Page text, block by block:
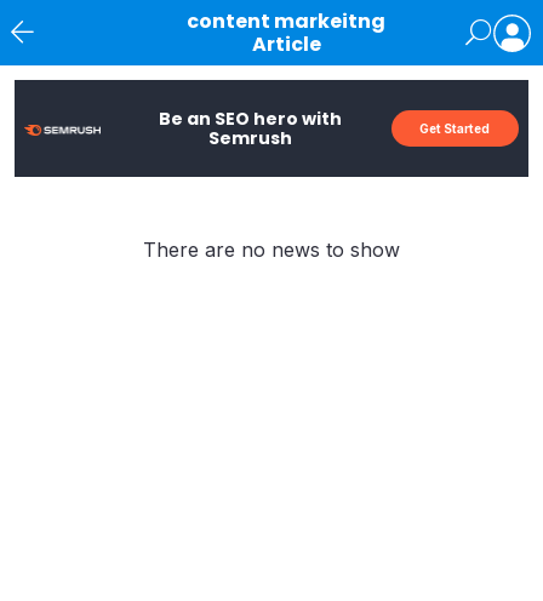
content markeitng
Article
Be an SEO hero with
Semrush
Get Started
There are no news to show